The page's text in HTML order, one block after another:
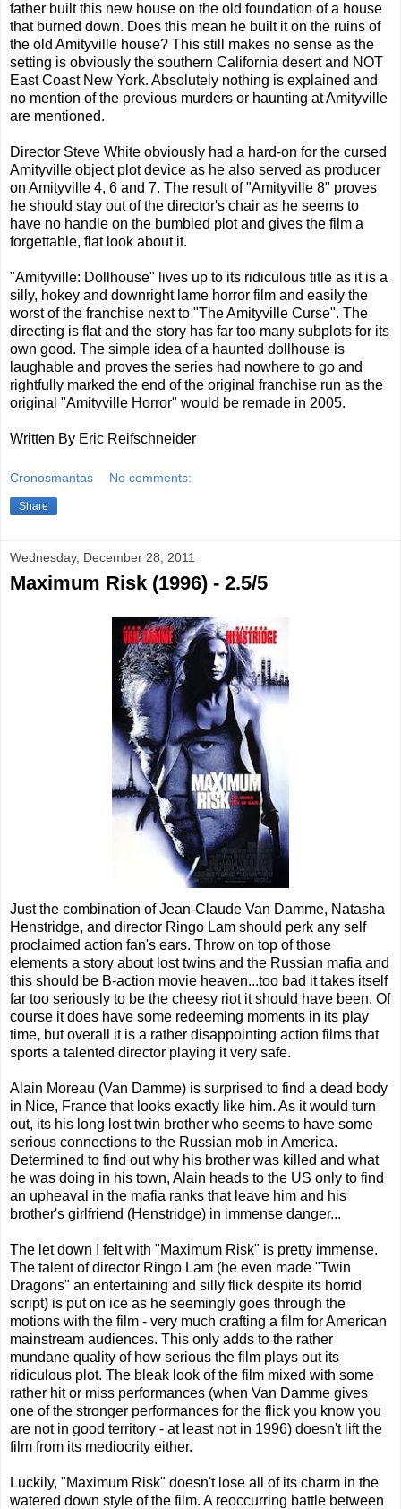
father built this new house on the old foundation of a house
that burned down. Does this mean he built it on the ruins of
the old Amityville house? This still makes no sense as the
setting is obviously the southern California desert and NOT
East Coast New York. Absolutely nothing is explained and
no mention of the previous murders or haunting at Amityville
are mentioned.
Director Steve White obviously had a hard-on for the cursed
Amityville object plot device as he also served as producer
on Amityville 4, 6 and 7. The result of "Amityville 8" proves
he should stay out of the director's chair as he seems to
have no handle on the bumbled plot and gives the film a
forgettable, flat look about it.
"Amityville: Dollhouse" lives up to its ridiculous title as it is a
silly, hokey and downright lame horror film and easily the
worst of the franchise next to "The Amityville Curse". The
directing is flat and the story has far too many subplots for its
own good. The simple idea of a haunted dollhouse is
laughable and proves the series had nowhere to go and
rightfully marked the end of the original franchise run as the
original "Amityville Horror" would be remade in 2005.
Written By Eric Reifschneider
Cronosmantas No comments:
Share
Wednesday, December 28, 2011
Maximum Risk (1996) - 2.5/5
Just the combination of Jean-Claude Van Damme, Natasha
Henstridge, and director Ringo Lam should perk any self
proclaimed action fan's ears. Throw on top of those
elements a story about lost twins and the Russian mafia and
this should be B-action movie heaven...too bad it takes itself
far too seriously to be the cheesy riot it should have been. Of
course it does have some redeeming moments in its play
time, but overall it is a rather disappointing action films that
sports a talented director playing it very safe.
Alain Moreau (Van Damme) is surprised to find a dead body
in Nice, France that looks exactly like him. As it would turn
out, its his long lost twin brother who seems to have some
serious connections to the Russian mob in America.
Determined to find out why his brother was killed and what
he was doing in his town, Alain heads to the US only to find
an upheaval in the mafia ranks that leave him and his
brother's girlfriend (Henstridge) in immense danger...
The let down I felt with "Maximum Risk" is pretty immense.
The talent of director Ringo Lam (he even made "Twin
Dragons" an entertaining and silly flick despite its horrid
script) is put on ice as he seemingly goes through the
motions with the film - very much crafting a film for American
mainstream audiences. This only adds to the rather
mundane quality of how serious the film plays out its
ridiculous plot. The bleak look of the film mixed with some
rather hit or miss performances (when Van Damme gives
one of the stronger performances for the flick you know you
are not in good territory - at least not in 1996) doesn't lift the
film from its mediocrity either.
Luckily, "Maximum Risk" doesn't lose all of its charm in the
watered down style of the film. A reoccurring battle between